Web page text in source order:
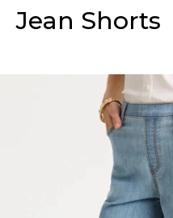
Jean Shorts